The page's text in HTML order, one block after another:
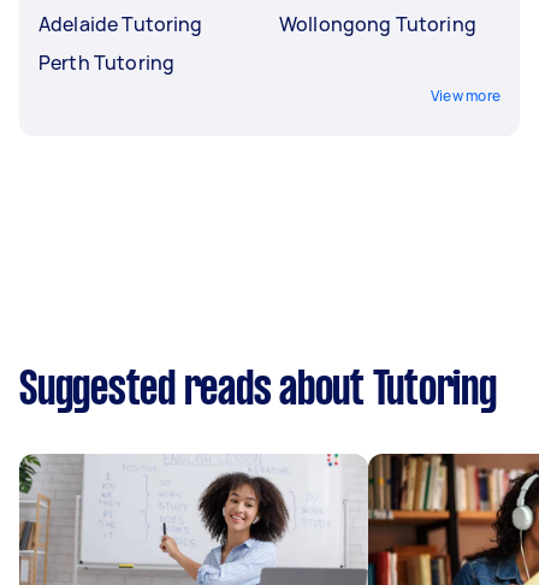
Adelaide Tutoring
Perth Tutoring
Wollongong Tutoring
View more
Suggested reads about Tutoring